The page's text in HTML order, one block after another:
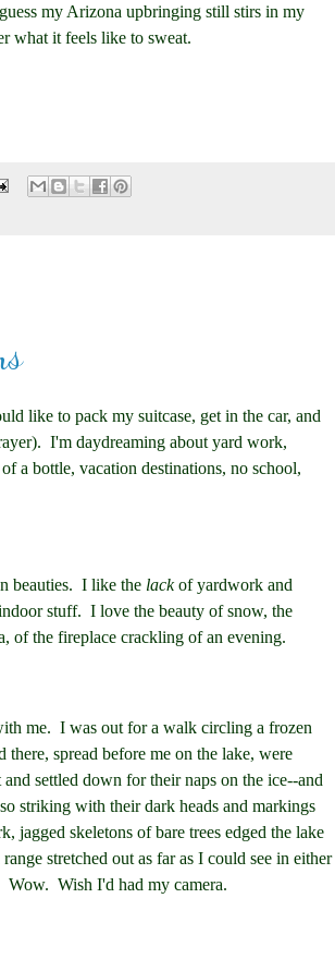
my Arizona upbringing still stirs in my
what it feels like to sweat.
like to pack my suitcase, get in the car, and
I'm daydreaming about yard work,
a bottle, vacation destinations, no school,
beauties. I like the lackof yardwork and
stuff. I love the beauty of snow, the
of the fireplace crackling of an evening.
me. I was out for a walk circling a frozen
spread before me on the lake, were
settled down for their naps on the ice--and
striking with their dark heads and markings
jagged skeletons of bare trees edged the lake
stretched out as far as I could see in either
Wow. Wish I'd had my camera.